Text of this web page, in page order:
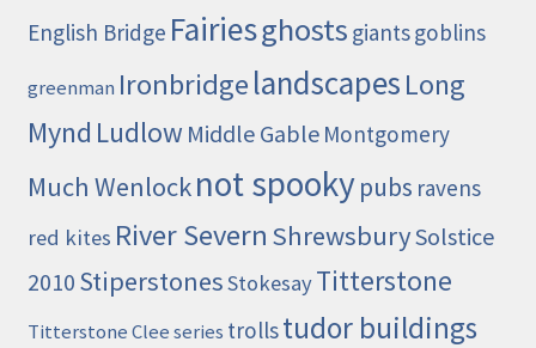
English Bridge Fairiesghosts giantsgoblins
greenman IronbridgelandscapesLong
Mynd Ludlow Middle Gable Montgomery
Much Wenlocknot spookypubs ravens
red kites River Severn ShrewsburySolstice
2010 StiperstonesStokesayTitterstone
Titterstone Clee series trollstudor buildings